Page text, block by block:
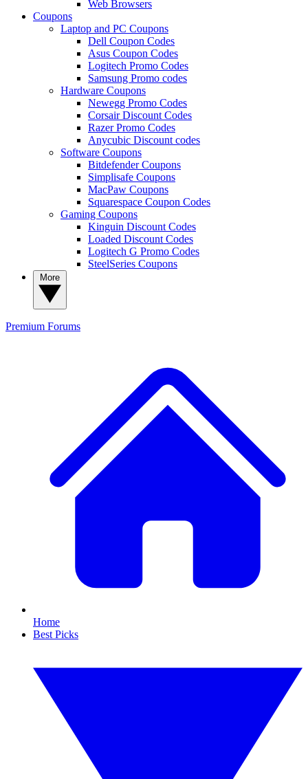
Web Browsers
Coupons
Laptop and PC Coupons
Dell Coupon Codes
Asus Coupon Codes
Logitech Promo Codes
Samsung Promo codes
Hardware Coupons
Newegg Promo Codes
Corsair Discount Codes
Razer Promo Codes
Anycubic Discount codes
Software Coupons
Bitdefender Coupons
Simplisafe Coupons
MacPaw Coupons
Squarespace Coupon Codes
Gaming Coupons
Kinguin Discount Codes
Loaded Discount Codes
Logitech G Promo Codes
SteelSeries Coupons
Premium Forums
Home
Best Picks